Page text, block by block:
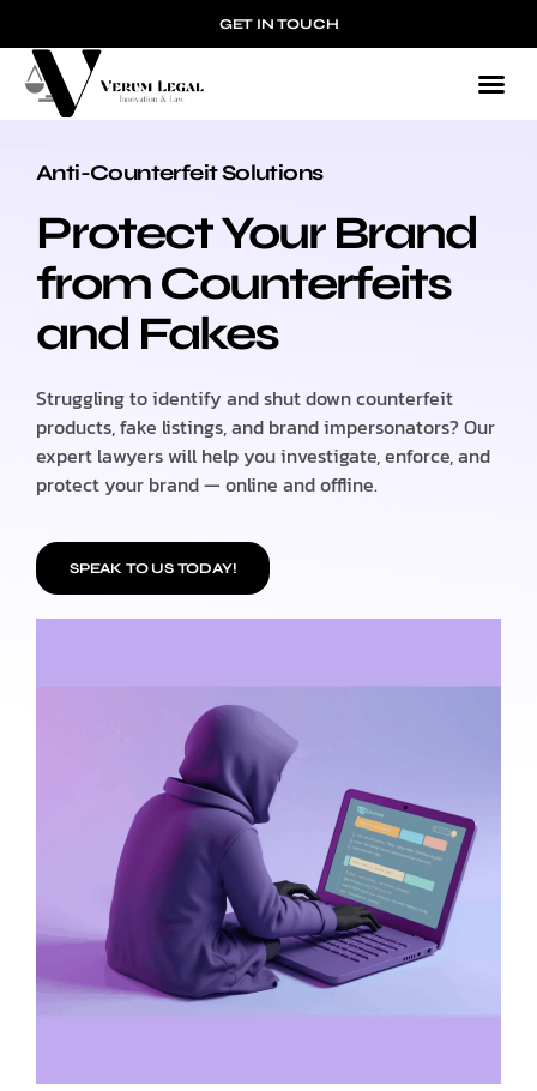
GET IN TOUCH
Anti-Counterfeit Solutions
Protect Your Brand
from Counterfeits
and Fakes
Struggling to identify and shut down counterfeit
products, fake listings, and brand impersonators? Our
expert lawyers will help you investigate, enforce, and
protect your brand — online and offline.
SPEAK TO US TODAY!